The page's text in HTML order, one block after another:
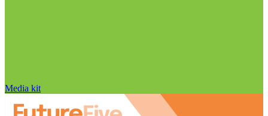
Media kit